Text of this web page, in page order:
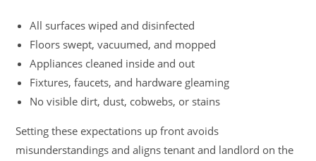
All surfaces wiped and disinfected
Floors swept, vacuumed, and mopped
Appliances cleaned inside and out
Fixtures, faucets, and hardware gleaming
No visible dirt, dust, cobwebs, or stains
Setting these expectations up front avoids
misunderstandings and aligns tenant and landlord on the